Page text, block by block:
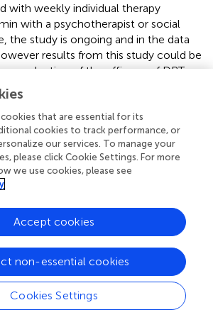
with weekly individual therapy
with a psychotherapist or social
the study is ongoing and in the data
results from this study could be
an evaluation of the efficacy of DBT
with ASD on suicidal and self-
).
adulthood, while more data are
mixed samples. ASD individuals have
lower adaptive behaviors, less use
and more use of emotional
controls () and even ADHD patients
scientific literature highlighted
and verbalizing emotions with lack
that are essential for its
cookies to track performance, or
our services. To manage your
please click Cookie Settings. For more
we use cookies, please see
Cookies Settings
non-essential cookies
Accept cookies